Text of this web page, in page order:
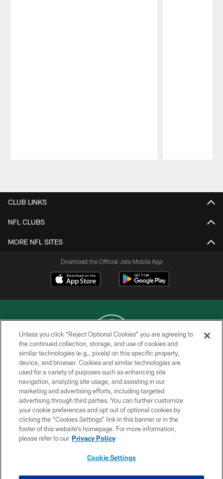
CLUB LINKS
NFL CLUBS
MORE NFL SITES
Download the Official Jets Mobile App
COPYRIGHT © 2026 NEW YORK JETS
PRIVACY POLICY
ACCESSIBILITY
CONTACT US
TERMS OF USE
SITE MAP
Unless you click “Reject Optional Cookies” you are agreeing to
the continued collection, storage, and use of cookies and
similar technologies (e.g., pixels) on this specific property,
device, and browser. Cookies and similar technologies are
used for a variety of purposes such as enhancing site
navigation, analyzing site usage, and assisting in our
marketing and advertising efforts, including targeted
advertising through third parties. You can further customize
your cookie preferences and opt out of optional cookies by
clicking the “Cookies Settings” link in this banner or in the
footer of this website’s homepage. For more information,
please refer to our Privacy Policy
Cookie Settings